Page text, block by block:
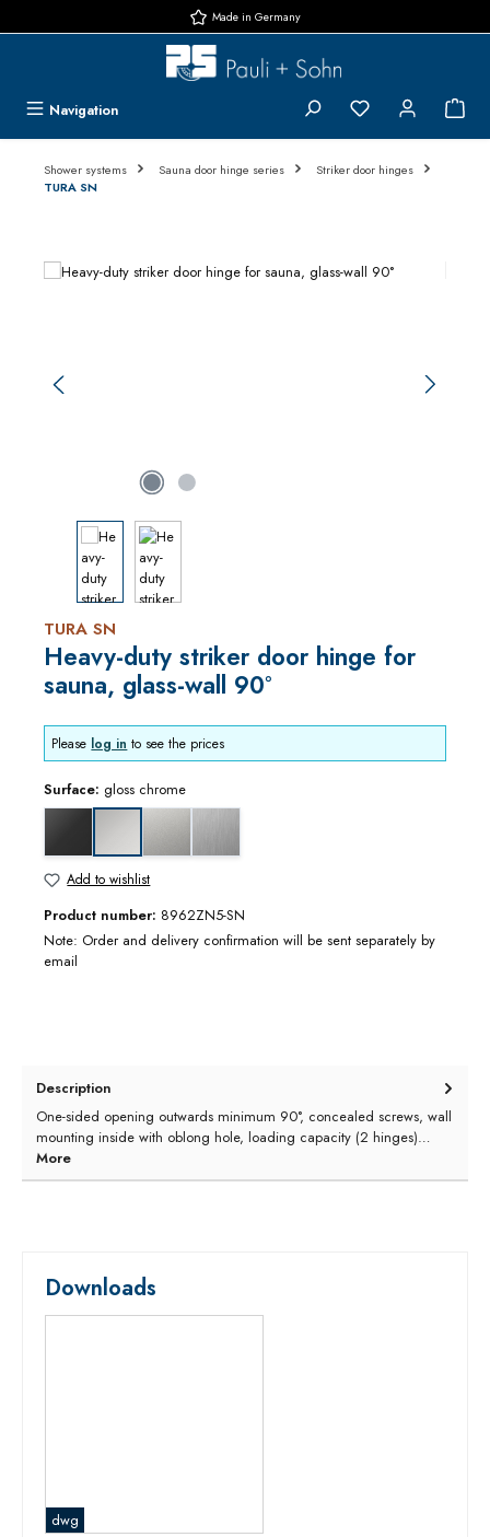
Made in Germany
Navigation You have 0
Shower systems Sauna door hinge series
Striker door hinges
TURA SN
Skip image gallery
TURA SN
Heavy-duty striker door hinge for
sauna, glass-wall 90°
Please log in to see the prices
Surface: gloss chrome
gloss chrome
Add to wishlist
Product number: 8962ZN5-SN
Note: Order and delivery confirmation will be sent separately by
email
Description
One-sided opening outwards minimum 90°, concealed screws, wall
mounting inside with oblong hole, loading capacity (2 hinges)…
More
Downloads
dwg